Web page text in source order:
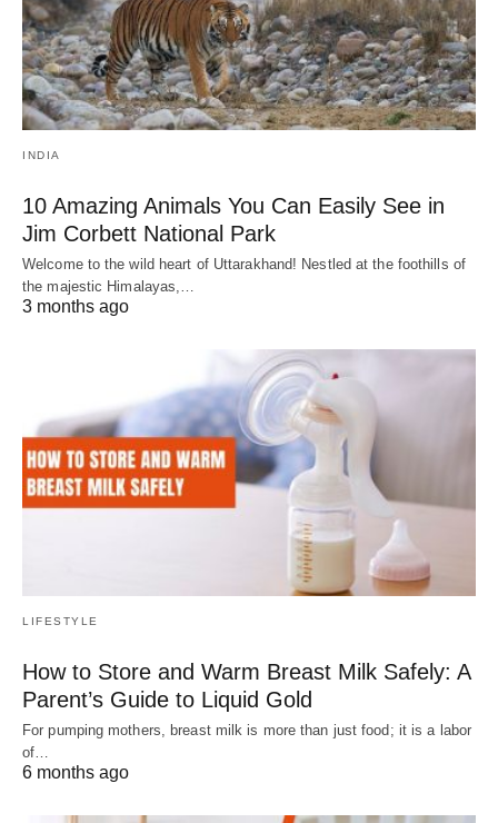
INDIA
10 Amazing Animals You Can Easily See in
Jim Corbett National Park
Welcome to the wild heart of Uttarakhand! Nestled at the foothills of
the majestic Himalayas,…
3 months ago
LIFESTYLE
How to Store and Warm Breast Milk Safely: A
Parent’s Guide to Liquid Gold
For pumping mothers, breast milk is more than just food; it is a labor
of…
6 months ago